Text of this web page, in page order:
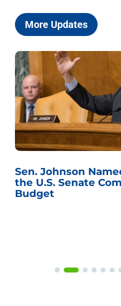
More Updates
Sen. Johnson
the U.S. Senate
Budget